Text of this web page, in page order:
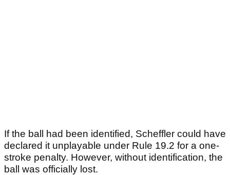
If the ball had been identified, Scheffler could have
declared it unplayable under Rule 19.2 for a one-
stroke penalty. However, without identification, the
ball was officially lost.